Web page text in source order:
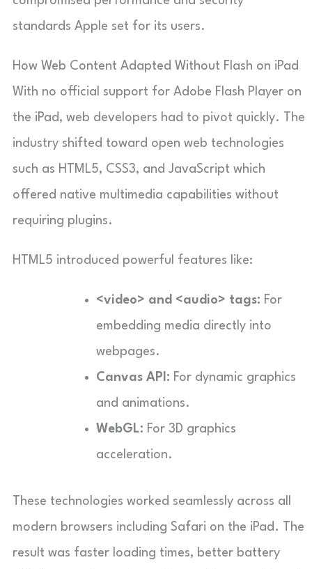
standards Apple set for its users.
How Web Content Adapted Without Flash on iPad
With no official support for Adobe Flash Player on
the iPad, web developers had to pivot quickly. The
industry shifted toward open web technologies
such as HTML5, CSS3, and JavaScript which
offered native multimedia capabilities without
requiring plugins.
HTML5 introduced powerful features like:
<video> and <audio> tags: For
embedding media directly into
webpages.
Canvas API: For dynamic graphics
and animations.
WebGL: For 3D graphics
acceleration.
These technologies worked seamlessly across all
modern browsers including Safari on the iPad. The
result was faster loading times, better battery